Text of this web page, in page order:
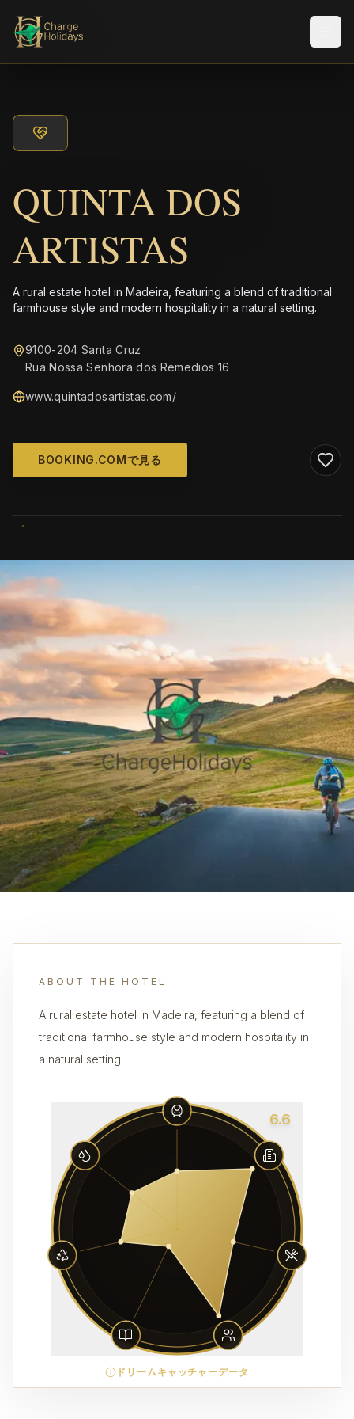
QUINTA DOS
ARTISTAS
A rural estate hotel in Madeira, featuring a blend of traditional
farmhouse style and modern hospitality in a natural setting.
9100-204 Santa Cruz
Rua Nossa Senhora dos Remedios 16
www.quintadosartistas.com/
BOOKING.COMで見る
ABOUT THE HOTEL
A rural estate hotel in Madeira, featuring a blend of
traditional farmhouse style and modern hospitality in
a natural setting.
6.6
ドリームキャッチャーデータ